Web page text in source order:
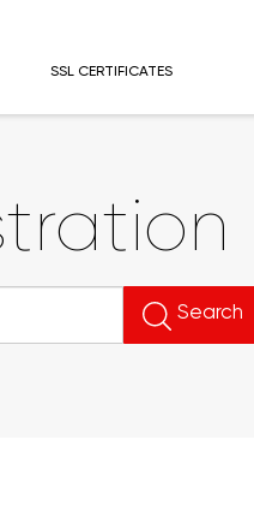
SSL CERTIFICATES
Search